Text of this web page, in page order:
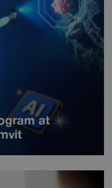
at